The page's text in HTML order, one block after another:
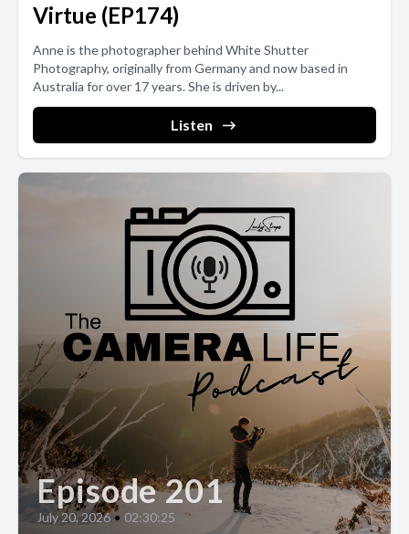
Virtue (EP174)
Anne is the photographer behind White Shutter
Photography, originally from Germany and now based in
Australia for over 17 years. She is driven by...
Listen
Episode 201
July 20, 2026 • 02:30:25